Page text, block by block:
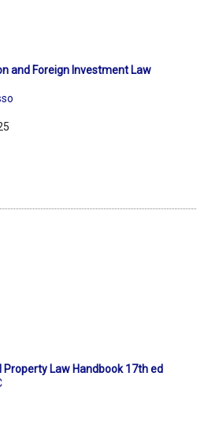
and Foreign Investment Law
Law Handbook 17th ed